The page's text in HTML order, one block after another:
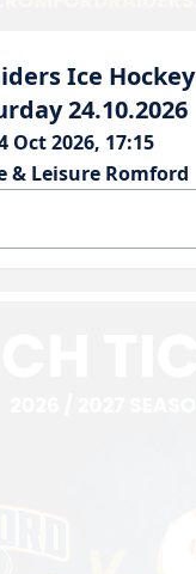
Ice Hockey
24.10.2026
Oct 2026, 17:15
& Leisure Romford